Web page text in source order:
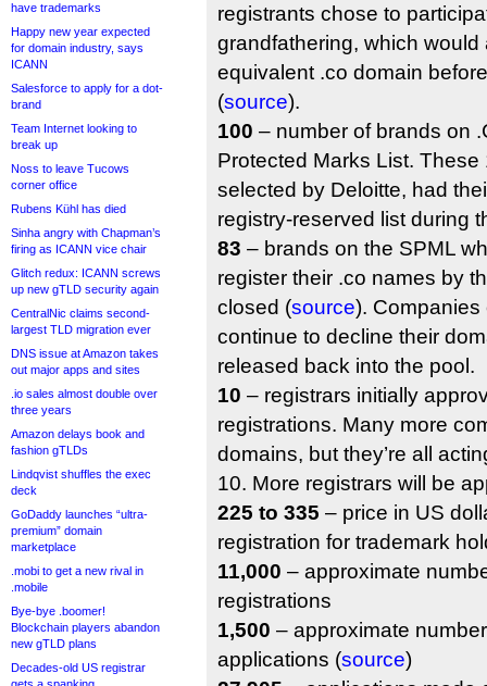
have trademarks
Happy new year expected
for domain industry, says
ICANN
Salesforce to apply for a dot-
brand
Team Internet looking to
break up
Noss to leave Tucows
corner office
Rubens Kühl has died
Sinha angry with Chapman’s
firing as ICANN vice chair
Glitch redux: ICANN screws
up new gTLD security again
CentralNic claims second-
largest TLD migration ever
DNS issue at Amazon takes
out major apps and sites
.io sales almost double over
three years
Amazon delays book and
fashion gTLDs
Lindqvist shuffles the exec
deck
GoDaddy launches “ultra-
premium” domain
marketplace
.mobi to get a new rival in
.mobile
Bye-bye .boomer!
Blockchain players abandon
new gTLD plans
Decades-old US registrar
registrants chose to
grandfathering, which
equivalent .co domain
(source).
100 – number of brands on
Protected Marks List.
selected by Deloitte, had
registry-reserved list during
83 – brands on the SPML
register their .co names by
closed (source). Companies
continue to decline their
released back into the pool.
10 – registrars initially
registrations. Many more
domains, but they’re all
10. More registrars will be
225 to 335 – price in US
registration for trademark
11,000 – approximate
registrations
1,500 – approximate
applications (source)